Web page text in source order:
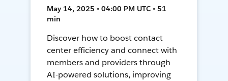
May 14, 2025 • 04:00 PM UTC • 51
min
Discover how to boost contact
center efficiency and connect with
members and providers through
AI-powered solutions, improving